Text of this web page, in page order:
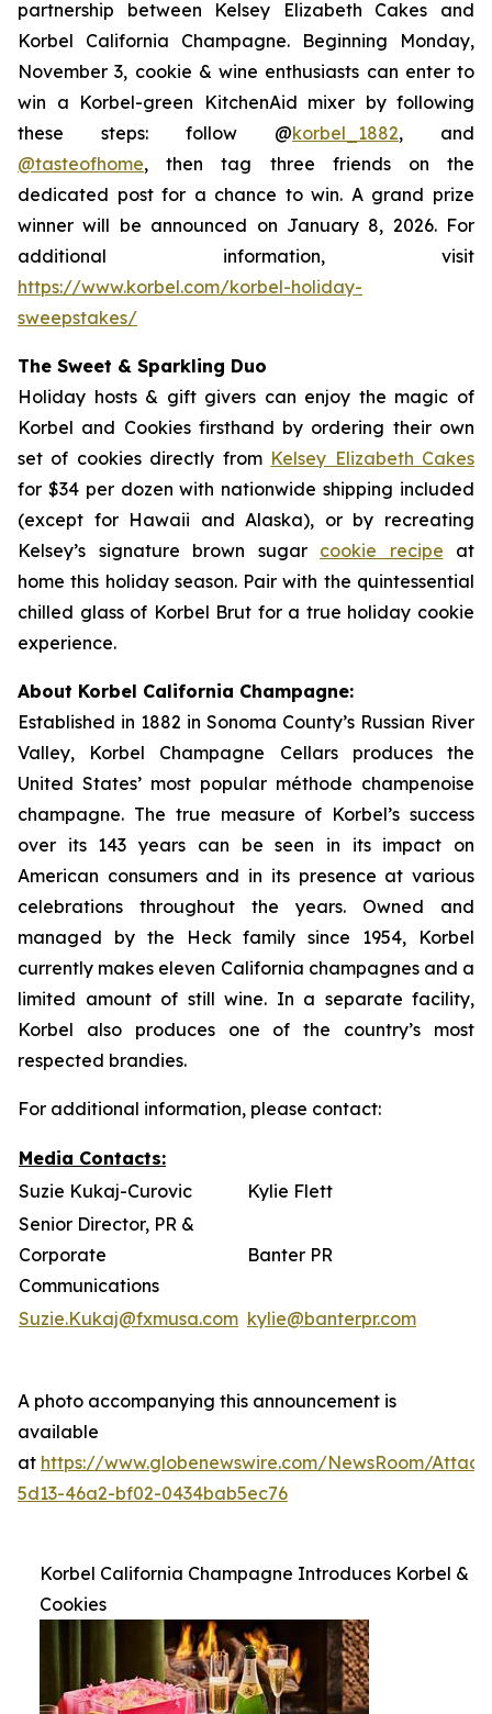
partnership between Kelsey Elizabeth Cakes and
Korbel California Champagne. Beginning Monday,
November 3, cookie & wine enthusiasts can enter to
win a Korbel-green KitchenAid mixer by following
these steps: follow @korbel_1882, and
@tasteofhome, then tag three friends on the
dedicated post for a chance to win. A grand prize
winner will be announced on January 8, 2026. For
additional information, visit
https://www.korbel.com/korbel-holiday-
sweepstakes/
The Sweet & Sparkling Duo
Holiday hosts & gift givers can enjoy the magic of
Korbel and Cookies firsthand by ordering their own
set of cookies directly from Kelsey Elizabeth Cakes
for $34 per dozen with nationwide shipping included
(except for Hawaii and Alaska), or by recreating
Kelsey’s signature brown sugar cookie recipe at
home this holiday season. Pair with the quintessential
chilled glass of Korbel Brut for a true holiday cookie
experience.
About Korbel California Champagne:
Established in 1882 in Sonoma County’s Russian River
Valley, Korbel Champagne Cellars produces the
United States’ most popular méthode champenoise
champagne. The true measure of Korbel’s success
over its 143 years can be seen in its impact on
American consumers and in its presence at various
celebrations throughout the years. Owned and
managed by the Heck family since 1954, Korbel
currently makes eleven California champagnes and a
limited amount of still wine. In a separate facility,
Korbel also produces one of the country’s most
respected brandies.
For additional information, please contact:
Media Contacts:
Suzie Kukaj-Curovic
Kylie Flett
Senior Director, PR &
Corporate
Communications
Banter PR
Suzie.Kukaj@fxmusa.com kylie@banterpr.com
A photo accompanying this announcement is
available
at https://www.globenewswire.com/NewsRoom/
5d13-46a2-bf02-0434bab5ec76
Korbel California Champagne Introduces Korbel &
Cookies